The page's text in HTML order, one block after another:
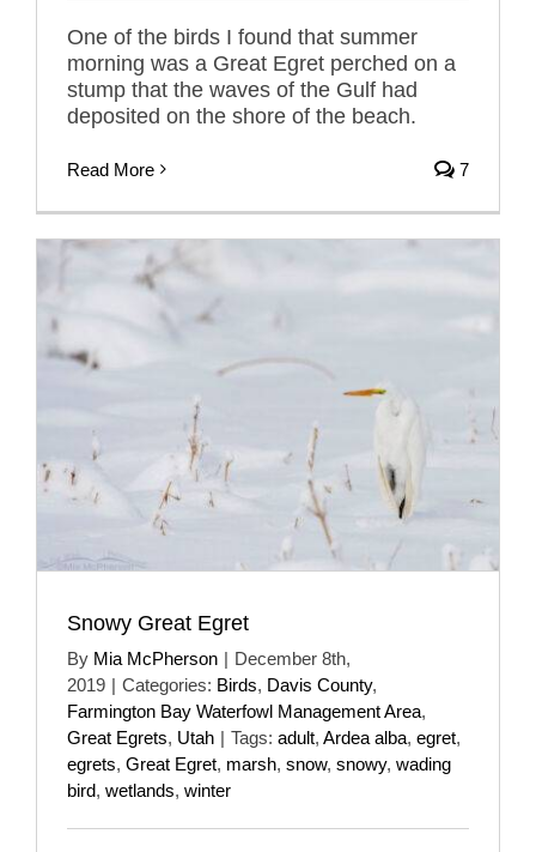
One of the birds I found that summer
morning was a Great Egret perched on a
stump that the waves of the Gulf had
deposited on the shore of the beach.
Read More 7
Snowy Great Egret
By Mia McPherson | December 8th,
2019 | Categories: Birds, Davis County,
Farmington Bay Waterfowl Management Area,
Great Egrets, Utah | Tags: adult, Ardea alba, egret,
egrets, Great Egret, marsh, snow, snowy, wading
bird, wetlands, winter